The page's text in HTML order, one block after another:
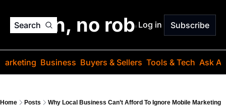
Search
jargon, no robots. Just
Log in Subscribe
Business Buyers & Sellers Tools & Tech Ask
Home Posts Why Local Business Can’t Afford To Ignore Mobile Marketing